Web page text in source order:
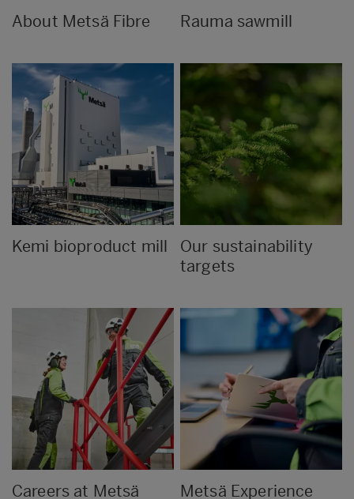
About Metsä Fibre Rauma sawmill
Kemi bioproduct mill
Our sustainability
targets
Careers at Metsä Metsä Experience